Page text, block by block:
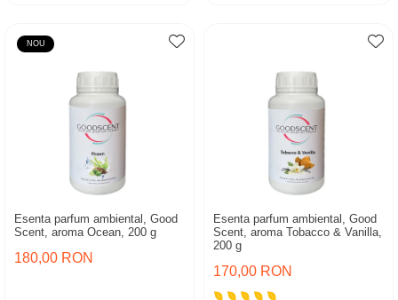
NOU
Esenta parfum ambiental, Good
Scent, aroma Ocean, 200 g
180,00 RON
Esenta parfum ambiental, Good
Scent, aroma Tobacco & Vanilla,
200 g
170,00 RON